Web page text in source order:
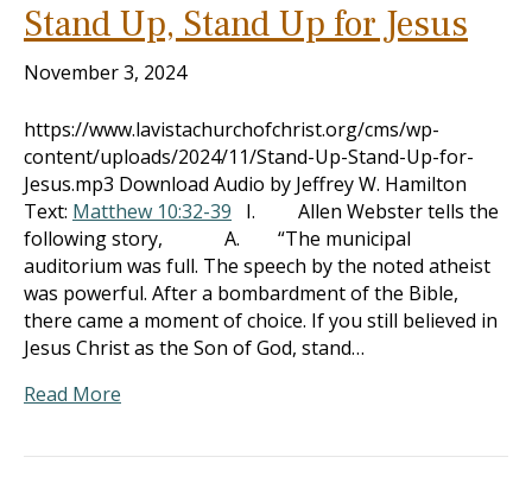
Stand Up, Stand Up for Jesus
November 3, 2024
https://www.lavistachurchofchrist.org/cms/wp-
content/uploads/2024/11/Stand-Up-Stand-Up-for-
Jesus.mp3 Download Audio by Jeffrey W. Hamilton
Text: Matthew 10:32-39 I. Allen Webster tells the
following story, A. “The municipal
auditorium was full. The speech by the noted atheist
was powerful. After a bombardment of the Bible,
there came a moment of choice. If you still believed in
Jesus Christ as the Son of God, stand…
Read More